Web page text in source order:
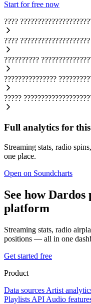
Start for free now
????
???? ????????????????????
??????????
???????????????
?????
Full analytics for
Streaming stats, radio
one place.
Open on Soundcharts
See how
platform
Streaming stats, radio
positions — all in one
Get started free
Product
Data sources Artist
Playlists API Audio